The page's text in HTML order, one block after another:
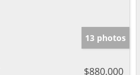
13 photos
$880,000